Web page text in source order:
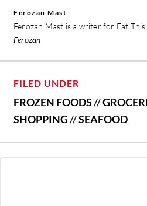
Ferozan Mast
Ferozan Mast is a writer for Eat
Ferozan
FILED UNDER
FROZEN FOODS//
SHOPPING//SEAFOOD